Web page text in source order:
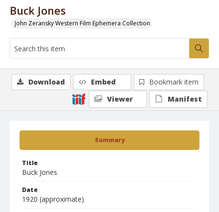
Buck Jones
John Zeransky Western Film Ephemera Collection
Summary
Title
Buck Jones
Date
1920 (approximate)
Download Embed
Bookmark item
Viewer
Manifest